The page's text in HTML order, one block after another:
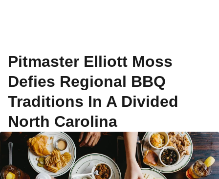
Pitmaster Elliott Moss
Defies Regional BBQ
Traditions In A Divided
North Carolina